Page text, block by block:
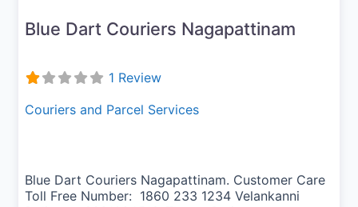
Blue Dart Couriers Nagapattinam
1 Review
Couriers and Parcel Services
Blue Dart Couriers Nagapattinam. Customer Care
Toll Free Number: 1860 233 1234 Velankanni